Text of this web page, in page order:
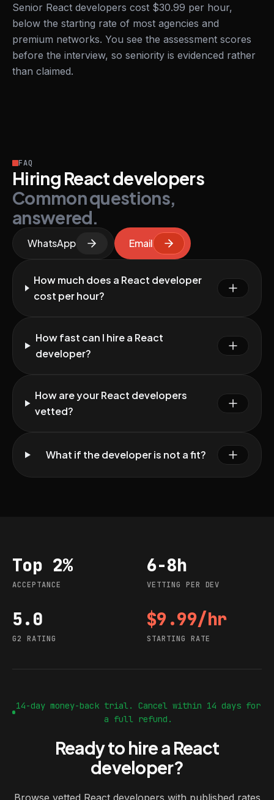
Senior React developers cost $30.99 per hour,
below the starting rate of most agencies and
premium networks. You see the assessment scores
before the interview, so seniority is evidenced rather
than claimed.
FAQ
Hiring React developers
Common questions,
answered.
WhatsApp Email
How much does a React developer
cost per hour?
How fast can I hire a React
developer?
How are your React developers
vetted?
What if the developer is not a fit?
Acceptance
Top 2%
ACCEPTANCE
Vetting per dev
6-8h
VETTING PER DEV
G2 rating
5.0
G2 RATING
Starting rate
$9.99/hr
STARTING RATE
14-day money-back trial. Cancel within 14 days for
a full refund.
Ready to hire a React
developer?
Browse vetted React developers with published rates